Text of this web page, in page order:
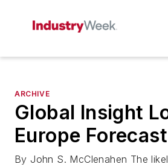
ARCHIVE
Global Insight
Europe Forecast
By John S. McClenahen The